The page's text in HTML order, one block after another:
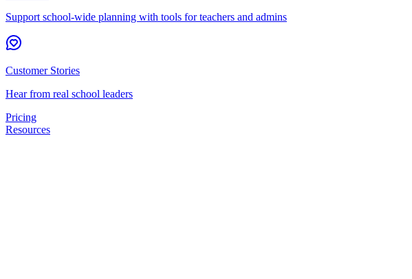
Support school-wide planning with tools for teachers and admins
Customer Stories
Hear from real school leaders
Pricing
Resources